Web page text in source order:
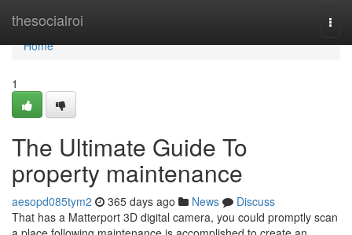
thesocialroi
Home
Home
1
The Ultimate Guide To
property maintenance
aesopd085tym2 365 days ago News
Discuss
That has a Matterport 3D digital camera, you could promptly scan